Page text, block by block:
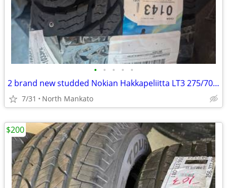
• • • • •
2 brand new studded Nokian Hakkapeliitta LT3 275/70/18 tires
7/31 North Mankato
$200